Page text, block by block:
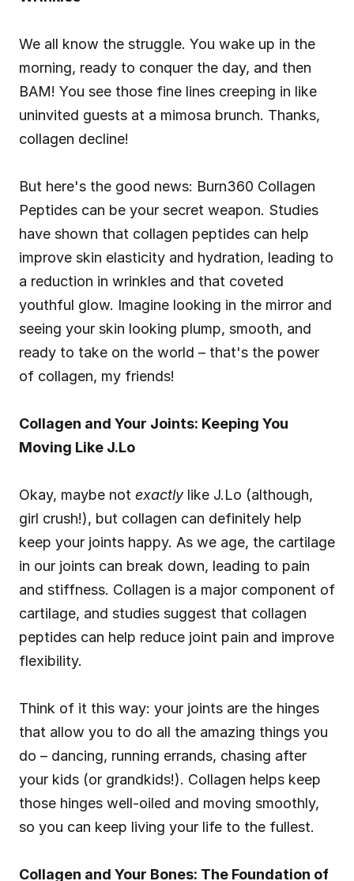
We all know the struggle. You wake up in the
morning, ready to conquer the day, and then
BAM! You see those fine lines creeping in like
uninvited guests at a mimosa brunch. Thanks,
collagen decline!
But here's the good news: Burn360 Collagen
Peptides can be your secret weapon. Studies
have shown that collagen peptides can help
improve skin elasticity and hydration, leading to
a reduction in wrinkles and that coveted
youthful glow. Imagine looking in the mirror and
seeing your skin looking plump, smooth, and
ready to take on the world – that's the power
of collagen, my friends!
Collagen and Your Joints: Keeping You
Moving Like J.Lo
Okay, maybe not exactly like J.Lo (although,
girl crush!), but collagen can definitely help
keep your joints happy. As we age, the cartilage
in our joints can break down, leading to pain
and stiffness. Collagen is a major component of
cartilage, and studies suggest that collagen
peptides can help reduce joint pain and improve
flexibility.
Think of it this way: your joints are the hinges
that allow you to do all the amazing things you
do – dancing, running errands, chasing after
your kids (or grandkids!). Collagen helps keep
those hinges well-oiled and moving smoothly,
so you can keep living your life to the fullest.
Collagen and Your Bones: The Foundation of